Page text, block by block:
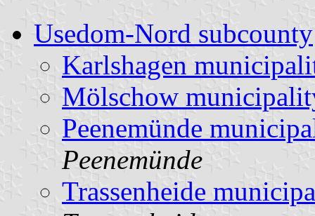
Usedom-Nord subcounty
Karlshagen
Mölschow
Peenemünde
Peenemünde
Trassenheide